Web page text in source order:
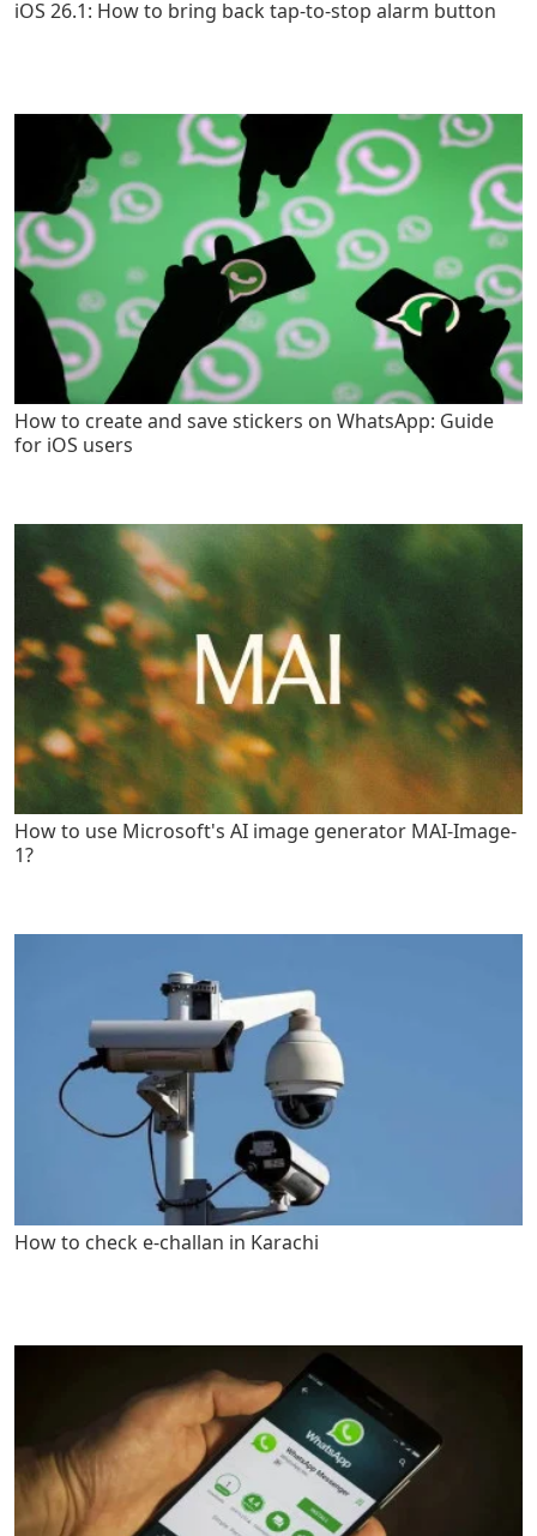
iOS 26.1: How to bring back tap-to-stop alarm button
How to create and save stickers on WhatsApp: Guide
for iOS users
How to use Microsoft's AI image generator MAI-Image-
1?
How to check e-challan in Karachi